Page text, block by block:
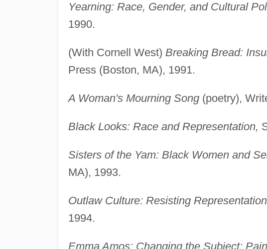
Yearning: Race, Gender, and Cultural
1990.
(With Cornell West) Breaking Bread:
Press (Boston, MA), 1991.
A Woman's Mourning Song(poetry),
Black Looks: Race and Representation,
Sisters of the Yam: Black Women and
MA), 1993.
Outlaw Culture: Resisting
1994.
Emma Amos: Changing the Subject: